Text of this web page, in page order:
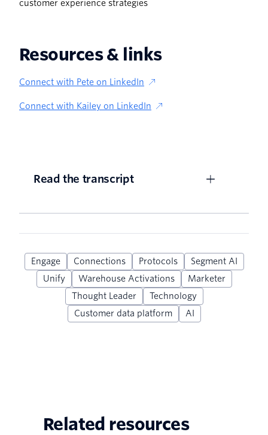
customer experience strategies
Resources & links
Connect with Pete on LinkedIn
Connect with Kailey on LinkedIn
Read the transcript
Engage Connections Protocols
Segment AI
Unify
Warehouse Activations
Marketer
Thought Leader
Technology
Customer data platform
AI
Related resources